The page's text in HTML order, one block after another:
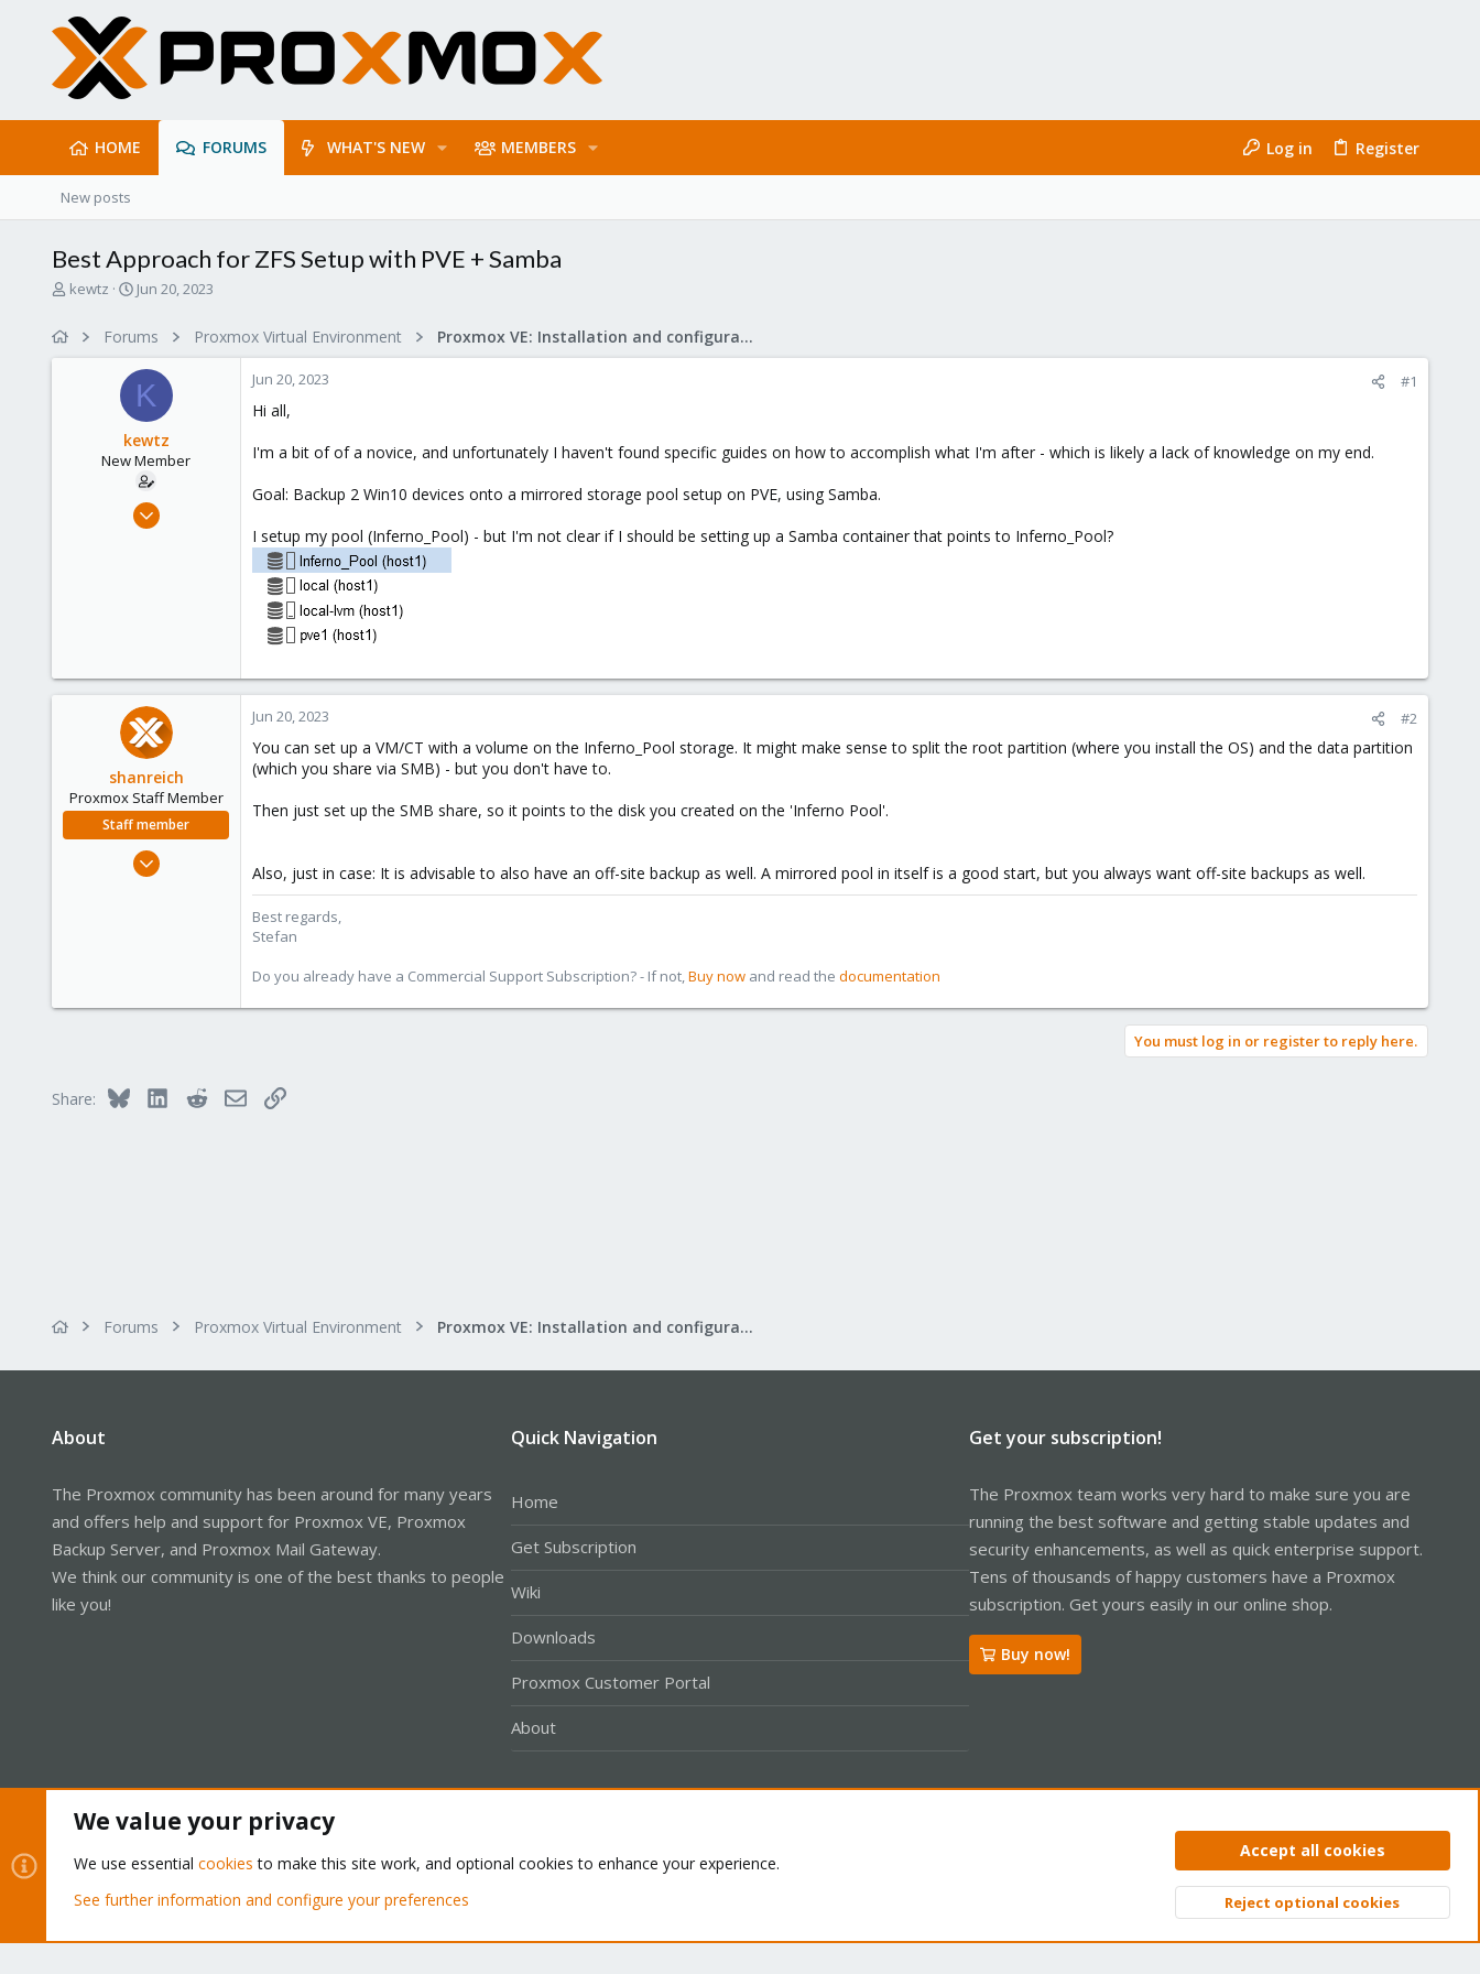
HOME FORUMS WHAT'S NEW MEMBERS Log in Register
New posts
Best Approach for ZFS Setup with PVE + Samba
T
kewtz
S
r
t
d
a
t
e
Jun 20, 2023
Forums Proxmox Virtual Environment Proxmox VE: Installation and configuration
K
kewtz
New Member
Jun 20, 2023
Jun 20, 2023 #1
Hi all,
I'm a bit of of a novice, and unfortunately I haven't found specific guides on how to accomplish what I'm after - which is likely a lack of knowledge on my end.
Goal: Backup 2 Win10 devices onto a mirrored storage pool setup on PVE, using Samba.
I setup my pool (Inferno_Pool) - but I'm not clear if I should be setting up a Samba container that points to Inferno_Pool?
shanreich
Proxmox Staff Member
Staff member
Sep 1, 2022
Jun 20, 2023 #2
You can set up a VM/CT with a volume on the Inferno_Pool storage. It might make sense to split the root partition (where you install the OS) and the data partition
(which you share via SMB) - but you don't have to.
Then just set up the SMB share, so it points to the disk you created on the 'Inferno Pool'.
Also, just in case: It is advisable to also have an off-site backup as well. A mirrored pool in itself is a good start, but you always want off-site backups as well.
Best regards,
Stefan
Do you already have a Commercial Support Subscription? - If not,Buy now and read the documentation
You must log in or register to reply here.
Share: Bluesky LinkedInRedditEmailLink
Forums Proxmox Virtual Environment Proxmox VE: Installation and configuration
About
The Proxmox community has been around for many years
and offers help and support for Proxmox VE, Proxmox
Backup Server, and Proxmox Mail Gateway.
We think our community is one of the best thanks to people
like you!
Quick Navigation
Home
Get Subscription
Wiki
Downloads
Proxmox Customer Portal
About
Get your subscription!
The Proxmox team works very hard to make sure you are
running the best software and getting stable updates and
security enhancements, as well as quick enterprise support.
Tens of thousands of happy customers have a Proxmox
subscription. Get yours easily in our online shop.
Buy now!
Privacy policy Help Home
Community platform by XenForo® © 2010-2026 XenForo Ltd. Top
We value your privacy
We use essential cookies to make this site work, and optional cookies to enhance your experience.
See further information and configure your preferences
Accept all cookies
Reject optional cookies